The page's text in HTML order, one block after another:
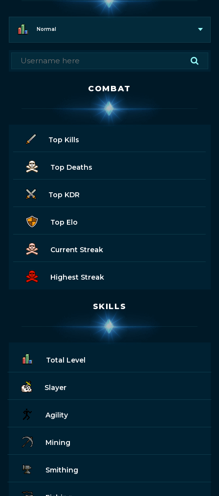
Normal
COMBAT
Top Kills
Top Deaths
Top KDR
Top Elo
Current Streak
Highest Streak
SKILLS
Total Level
Slayer
Agility
Mining
Smithing